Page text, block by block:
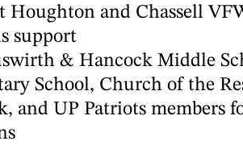
Houghton and Chassell
support
& Hancock Middle
School, Church of the
and UP Patriots members